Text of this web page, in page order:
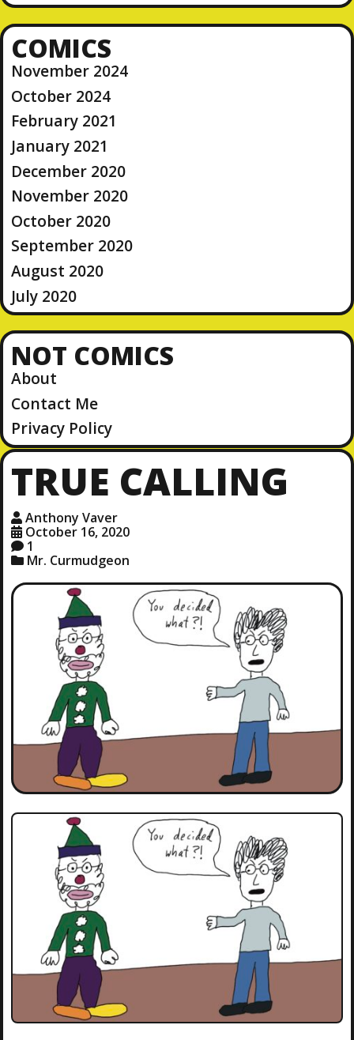
COMICS
November 2024
October 2024
February 2021
January 2021
December 2020
November 2020
October 2020
September 2020
August 2020
July 2020
NOT COMICS
About
Contact Me
Privacy Policy
TRUE CALLING
Anthony Vaver
October 16, 2020
1
Mr. Curmudgeon